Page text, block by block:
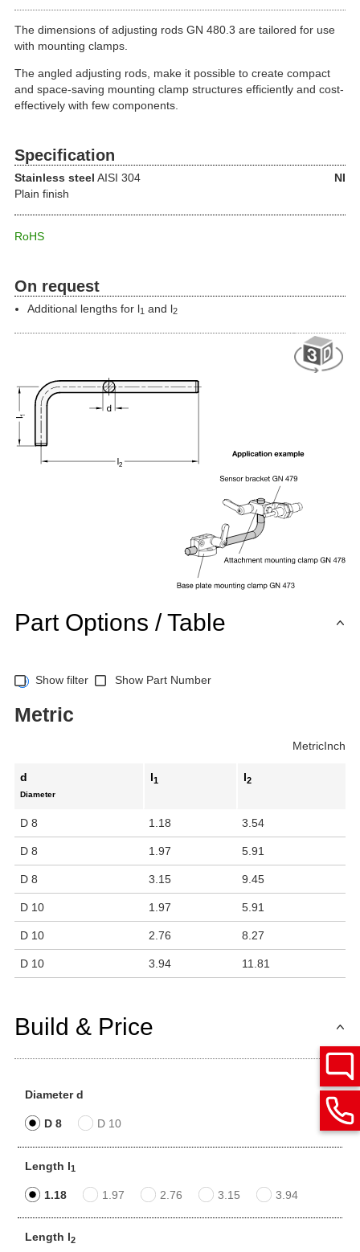
The dimensions of adjusting rods GN 480.3 are tailored for use
with mounting clamps.
The angled adjusting rods, make it possible to create compact
and space-saving mounting clamp structures efficiently and cost-
effectively with few components.
Specification
Stainless steel NI
AISI 304
Plain finish
RoHS
On request
Additional lengths for l1 and l2
Part Options / Table
Show filter Show Part Number
Metric
MetricInch
d
Diameter
l1 l2
D 8 1.18 3.54
D 8 1.97 5.91
D 8 3.15 9.45
D 10 1.97 5.91
D 10 2.76 8.27
D 10 3.94 11.81
Build & Price
Diameter d
D 8 D 10
Length l1
1.18 1.97 2.76 3.15 3.94
Length l2